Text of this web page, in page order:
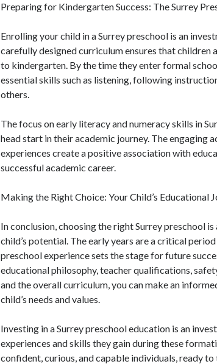
Preparing for Kindergarten Success: The Surrey
Enrolling your child in a Surrey preschool is an
carefully designed curriculum ensures that
to kindergarten. By the time they enter formal
essential skills such as listening, following
others.
The focus on early literacy and numeracy skills in
head start in their academic journey. The engaging
experiences create a positive association with
successful academic career.
Making the Right Choice: Your Child’s Educational
In conclusion, choosing the right Surrey preschool
child’s potential. The early years are a critical
preschool experience sets the stage for future
educational philosophy, teacher qualifications,
and the overall curriculum, you can make an
child’s needs and values.
Investing in a Surrey preschool education is an
experiences and skills they gain during these
confident, curious, and capable individuals, ready